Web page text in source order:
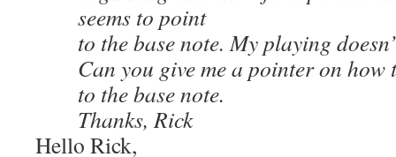
seems to point
to the base note. My playing
Can you give me a pointer on
to the base note.
Thanks, Rick
Hello Rick,